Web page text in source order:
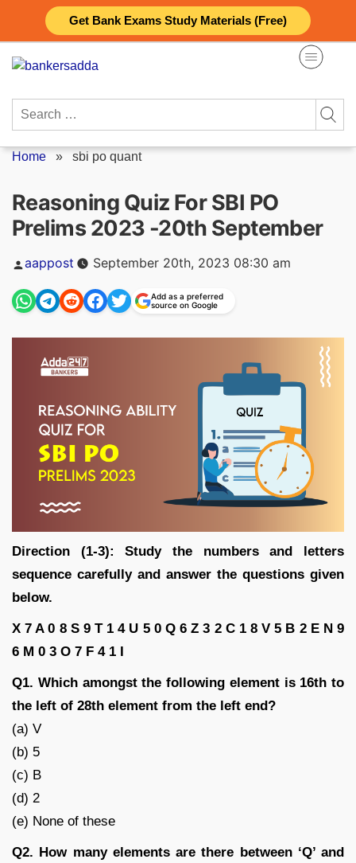
Get Bank Exams Study Materials (Free)
content
Search
Home » sbi po quant
Reasoning Quiz For SBI PO
Prelims 2023 -20th September
Posted
by
aappost September 20th, 2023 08:30 am
Add as a preferred
source on Google
Direction (1-3): Study the numbers and letters
sequence carefully and answer the questions given
below.
X 7 A 0 8 S 9 T 1 4 U 5 0 Q 6 Z 3 2 C 1 8 V 5 B 2 E N 9
6 M 0 3 O 7 F 4 1 I
Q1. Which amongst the following element is 16th to
the left of 28th element from the left end?
(a) V
(b) 5
(c) B
(d) 2
(e) None of these
Q2. How many elements are there between ‘Q’ and